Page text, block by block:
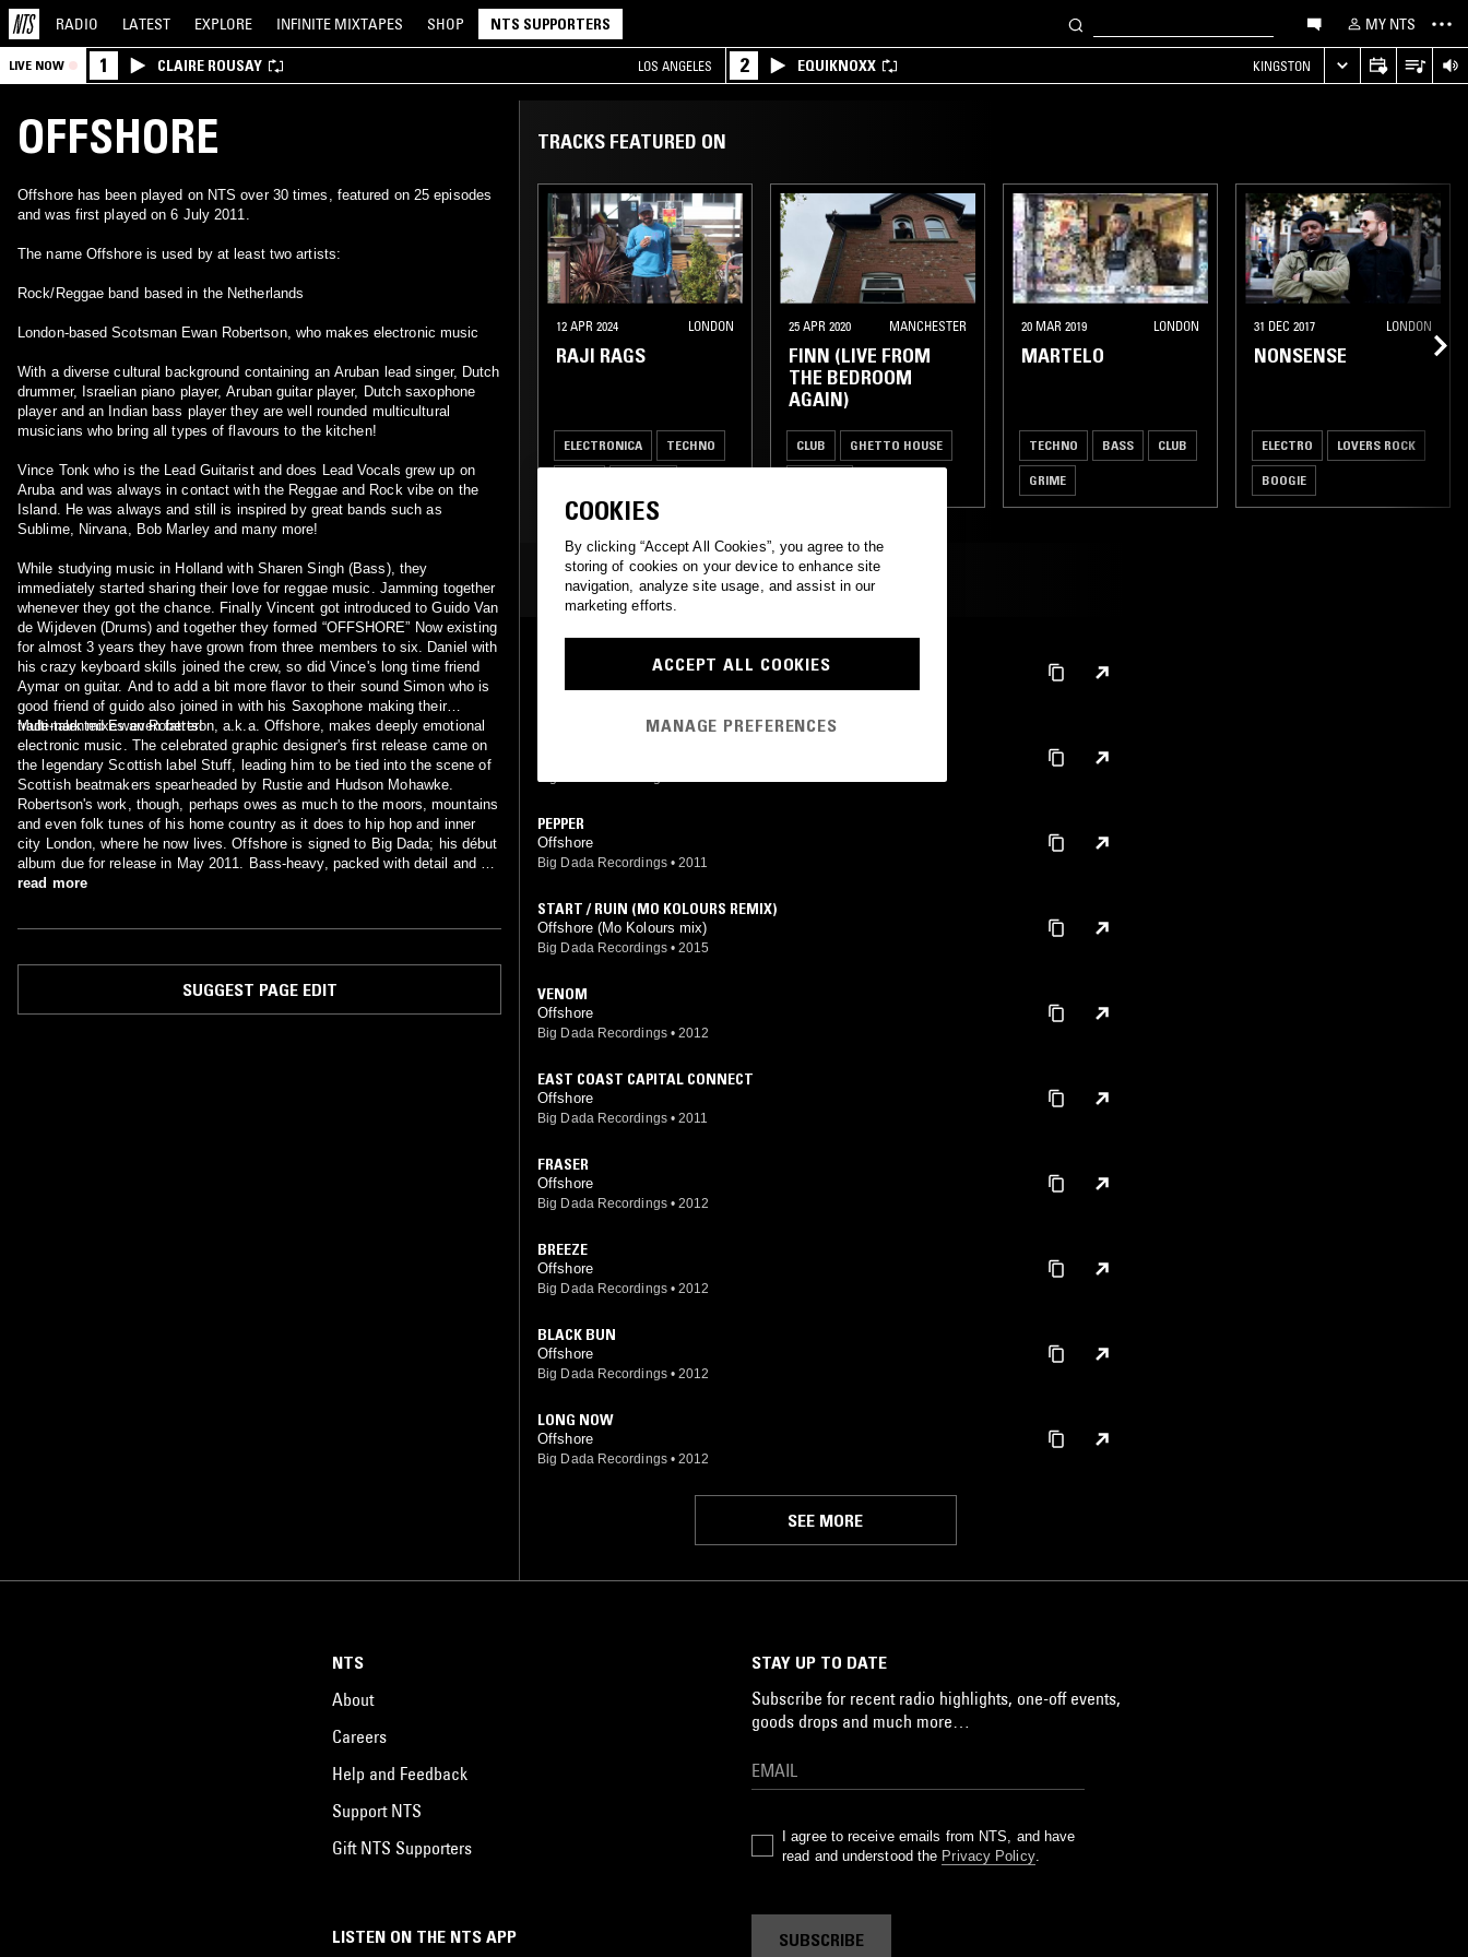
RADIO LATEST EXPLORE INFINITE MIXTAPES SHOP NTS SUPPORTERS MY NTS
LIVE NOW 1 CLAIRE ROUSAY LOS ANGELES 2 EQUIKNOXX KINGSTON
OFFSHORE
Offshore has been played on NTS over 30 times, featured on 25 episodes
and was first played on 6 July 2011.
The name Offshore is used by at least two artists:
Rock/Reggae band based in the Netherlands
London-based Scotsman Ewan Robertson, who makes electronic music
With a diverse cultural background containing an Aruban lead singer, Dutch
drummer, Israelian piano player, Aruban guitar player, Dutch saxophone
player and an Indian bass player they are well rounded multicultural
musicians who bring all types of flavours to the kitchen!
Vince Tonk who is the Lead Guitarist and does Lead Vocals grew up on
Aruba and was always in contact with the Reggae and Rock vibe on the
Island. He was always and still is inspired by great bands such as
Sublime, Nirvana, Bob Marley and many more!
While studying music in Holland with Sharen Singh (Bass), they
immediately started sharing their love for reggae music. Jamming together
whenever they got the chance. Finally Vincent got introduced to Guido Van
de Wijdeven (Drums) and together they formed “OFFSHORE” Now existing
for almost 3 years they have grown from three members to six. Daniel with
his crazy keyboard skills joined the crew, so did Vince's long time friend
Aymar on guitar. And to add a bit more flavor to their sound Simon who is
good friend of guido also joined in with his Saxophone making their
trademark mixes even fatter!
Multi-talented Ewan Robertson, a.k.a. Offshore, makes deeply emotional
electronic music. The celebrated graphic designer's first release came on
the legendary Scottish label Stuff, leading him to be tied into the scene of
Scottish beatmakers spearheaded by Rustie and Hudson Mohawke.
Robertson's work, though, perhaps owes as much to the moors, mountains
and even folk tunes of his home country as it does to hip hop and inner
city London, where he now lives. Offshore is signed to Big Dada; his début
album due for release in May 2011. Bass-heavy, packed with detail and an
ear for melody, this is the next wave of Cale(donian)-funk: "all the
read more
SUGGEST PAGE EDIT
TRACKS FEATURED ON
12 APR 2024 LONDON
RAJI RAGS
ELECTRONICA TECHNO
25 APR 2020 MANCHESTER
FINN (LIVE FROM
THE BEDROOM
AGAIN)
CLUB GHETTO HOUSE
20 MAR 2019 LONDON
MARTELO
TECHNO BASS CLUB
GRIME
31 DEC 2017 LONDON
NONSENSE
ELECTRO LOVERS ROCK
BOOGIE
MOST PLAYED TRACKS
Big Dada Recordings • 2015
Big Dada Recordings
PEPPER
Offshore
Big Dada Recordings • 2011
START / RUIN (MO KOLOURS REMIX)
Offshore (Mo Kolours mix)
Big Dada Recordings • 2015
VENOM
Offshore
Big Dada Recordings • 2012
EAST COAST CAPITAL CONNECT
Offshore
Big Dada Recordings • 2011
FRASER
Offshore
Big Dada Recordings • 2012
BREEZE
Offshore
Big Dada Recordings • 2012
BLACK BUN
Offshore
Big Dada Recordings • 2012
LONG NOW
Offshore
Big Dada Recordings • 2012
SEE MORE
LISTEN ON THE NTS APP
NTS
About
Careers
Help and Feedback
Support NTS
Gift NTS Supporters
STAY UP TO DATE
Subscribe for recent radio highlights, one-off events,
goods drops and much more…
I agree to receive emails from NTS, and have
read and understood the Privacy Policy.
SUBSCRIBE
COOKIES
By clicking “Accept All Cookies”, you agree to the
storing of cookies on your device to enhance site
navigation, analyze site usage, and assist in our
marketing efforts.
ACCEPT ALL COOKIES
MANAGE PREFERENCES